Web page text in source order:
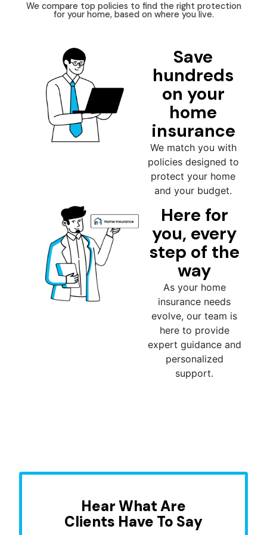
We compare top policies to find the right protection
for your home, based on where you live.
Save
hundreds
on your
home
insurance
We match you with
policies designed to
protect your home
and your budget.
Here for
you, every
step of the
way
As your home
insurance needs
evolve, our team is
here to provide
expert guidance and
personalized
support.
Hear What Are
Clients Have To Say